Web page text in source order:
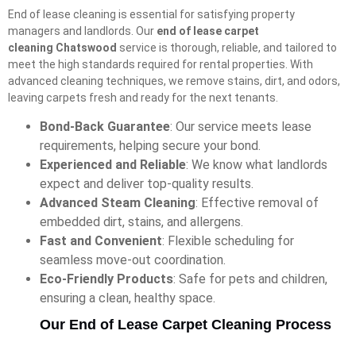
End of lease cleaning is essential for satisfying property
managers and landlords. Our end of lease carpet
cleaning Chatswood service is thorough, reliable, and tailored to
meet the high standards required for rental properties. With
advanced cleaning techniques, we remove stains, dirt, and odors,
leaving carpets fresh and ready for the next tenants.
Bond-Back Guarantee: Our service meets lease
requirements, helping secure your bond.
Experienced and Reliable: We know what landlords
expect and deliver top-quality results.
Advanced Steam Cleaning: Effective removal of
embedded dirt, stains, and allergens.
Fast and Convenient: Flexible scheduling for
seamless move-out coordination.
Eco-Friendly Products: Safe for pets and children,
ensuring a clean, healthy space.
Our End of Lease Carpet Cleaning Process